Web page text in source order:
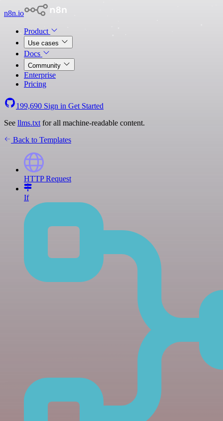
n8n.io
Product
Use cases
Docs
Community
Enterprise
Pricing
199,690 Sign in Get Started
See llms.txt for all machine-readable content.
Back to Templates
HTTP Request
If